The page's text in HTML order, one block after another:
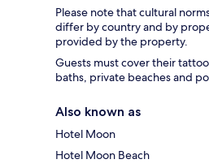
Please note that cultural
differ by country and by
provided by the property.
Guests must cover their
baths, private beaches and
Also known as
Hotel Moon
Hotel Moon Beach